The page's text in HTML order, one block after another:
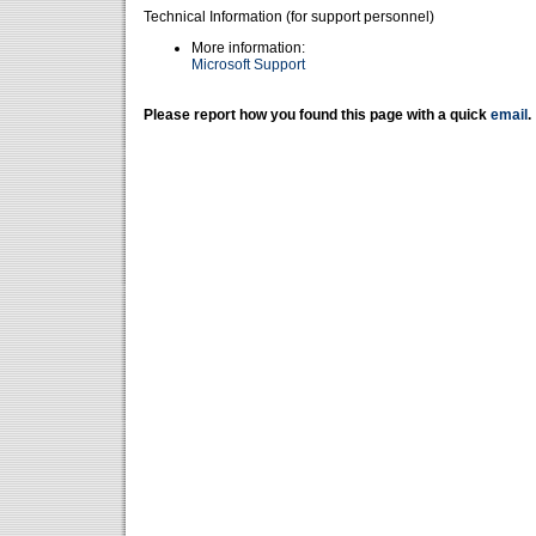
Technical Information (for support personnel)
More information:
Microsoft Support
Please report how you found this page with a quick email .